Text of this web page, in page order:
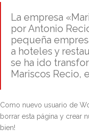
La empresa
por Antonio
pequeña
a hoteles y
se ha ido
Mariscos Recio,
Como nuevo usuario de
borrar esta página y crear
bien!